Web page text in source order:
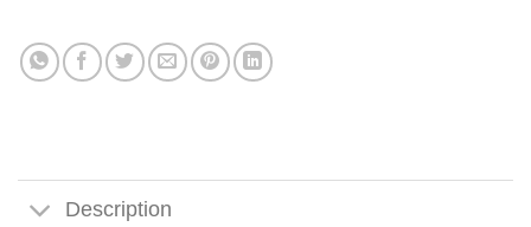
$5.99.$3.20.
Description